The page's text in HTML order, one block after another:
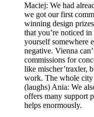
Maciej: We had
we got our first
winning design
that you’re noticed
yourself somewhere
negative. Vienna
commissions for
like mischer’traxler,
work. The whole
(laughs) Ania: We
offers many support
helps enormously.